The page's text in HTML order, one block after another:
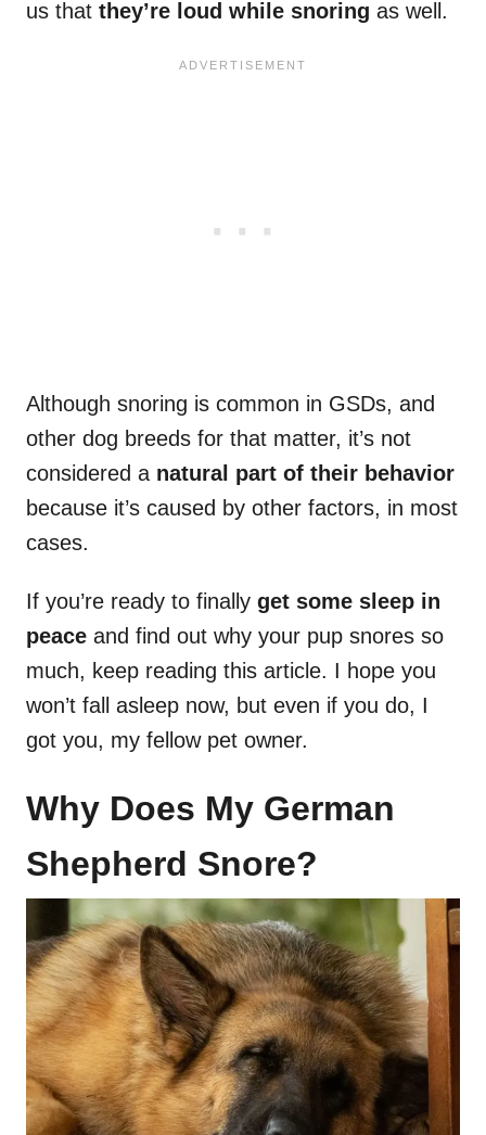
us that they’re loud while snoring as well.
Although snoring is common in GSDs, and
other dog breeds for that matter, it’s not
considered a natural part of their behavior
because it’s caused by other factors, in most
cases.
If you’re ready to finally get some sleep in
peace and find out why your pup snores so
much, keep reading this article. I hope you
won’t fall asleep now, but even if you do, I
got you, my fellow pet owner.
Why Does My German
Shepherd Snore?